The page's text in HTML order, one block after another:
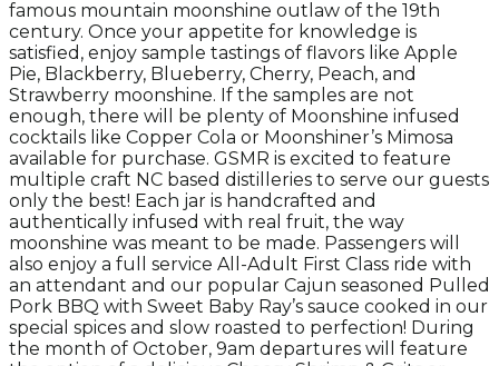
famous mountain moonshine outlaw of the 19th
century. Once your appetite for knowledge is
satisfied, enjoy sample tastings of flavors like Apple
Pie, Blackberry, Blueberry, Cherry, Peach, and
Strawberry moonshine. If the samples are not
enough, there will be plenty of Moonshine infused
cocktails like Copper Cola or Moonshiner’s Mimosa
available for purchase. GSMR is excited to feature
multiple craft NC based distilleries to serve our guests
only the best! Each jar is handcrafted and
authentically infused with real fruit, the way
moonshine was meant to be made. Passengers will
also enjoy a full service All-Adult First Class ride with
an attendant and our popular Cajun seasoned Pulled
Pork BBQ with Sweet Baby Ray’s sauce cooked in our
special spices and slow roasted to perfection! During
the month of October, 9am departures will feature